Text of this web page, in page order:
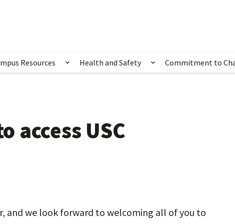
submenu for Happening Now
Resources Show submenu for Campus Resources
Health and Safety Show submenu for
Commitment to
access USC
and we look forward to welcoming all of you to